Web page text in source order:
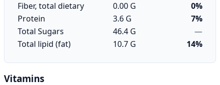
Fiber, total dietary 0.00 G
0%
Protein
3.6 G
7%
Total Sugars
46.4 G
—
Total lipid (fat)
10.7 G 14%
Vitamins